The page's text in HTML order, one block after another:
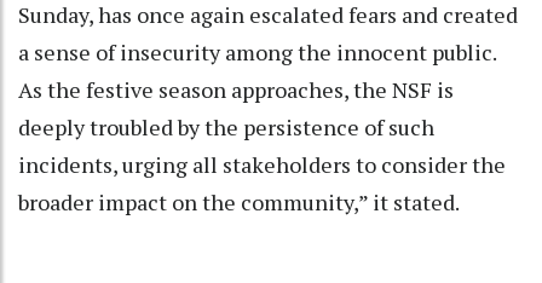
Sunday, has once again escalated fears and created
a sense of insecurity among the innocent public.
As the festive season approaches, the NSF is
deeply troubled by the persistence of such
incidents, urging all stakeholders to consider the
broader impact on the community,” it stated.